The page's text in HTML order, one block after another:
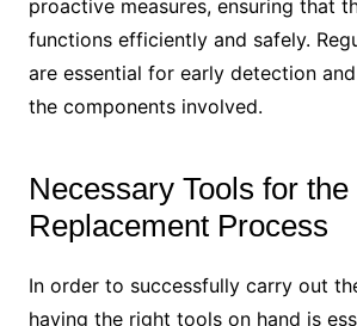
proactive measures, ensuring that
functions efficiently and safely.
are essential for early detection
the components involved.
Necessary Tools for the
Replacement Process
In order to successfully carry out
having the right tools on hand is